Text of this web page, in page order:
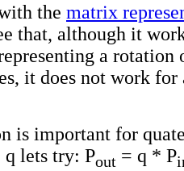
the matrix
that, although it
a rotation
it does not work for
is important for
q lets try: Pout = q * P